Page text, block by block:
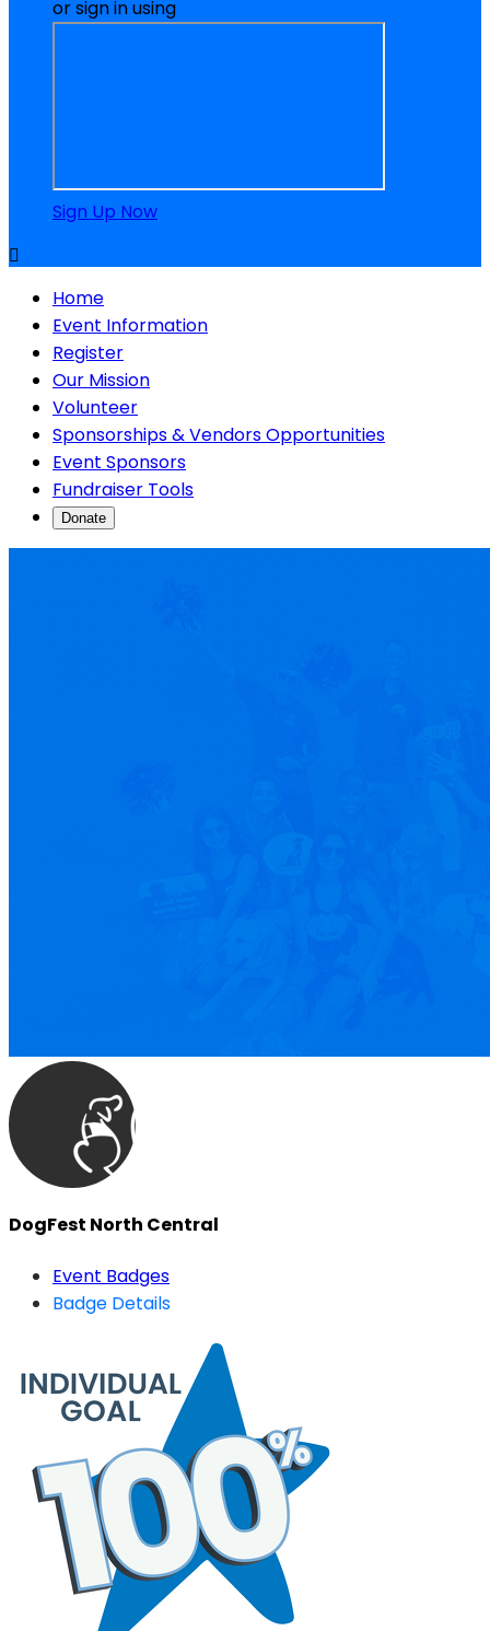
or sign in using
Sign Up Now

Home
Event Information
Register
Our Mission
Volunteer
Sponsorships & Vendors Opportunities
Event Sponsors
Fundraiser Tools
Donate
DogFest North Central
Event Badges
Badge Details